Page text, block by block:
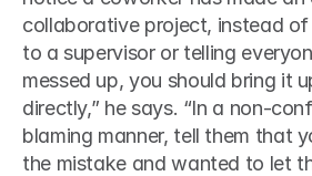
collaborative project, instead
to a supervisor or telling
messed up, you should bring it
directly,” he says. “In a non-
blaming manner, tell them that
the mistake and wanted to let